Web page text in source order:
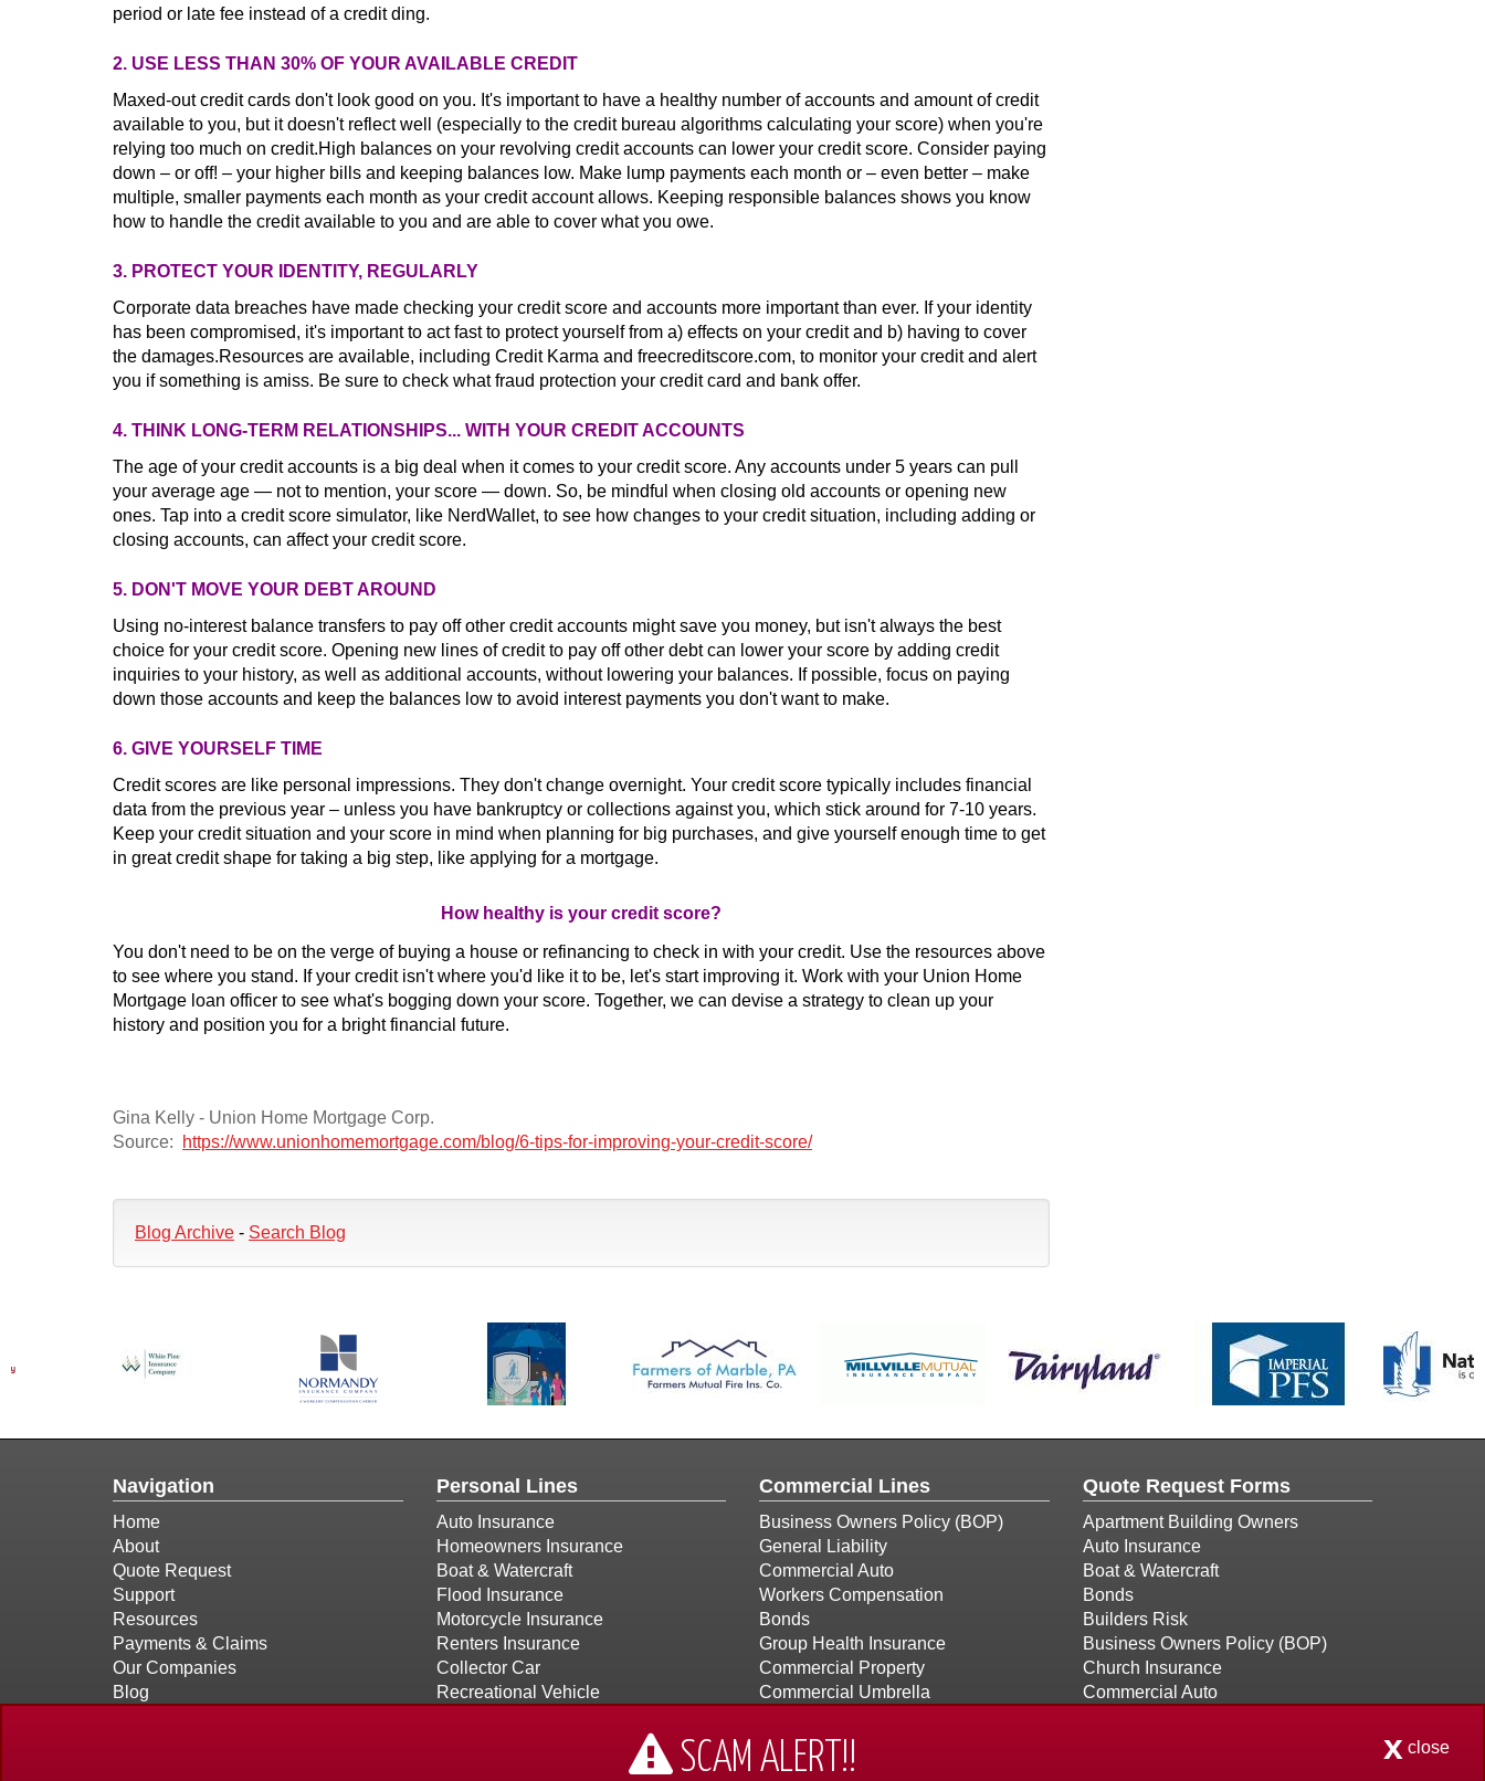
period or late fee instead of a credit ding.
2. USE LESS THAN 30% OF YOUR AVAILABLE CREDIT
Maxed-out credit cards don't look good on you. It's important to have a healthy number of accounts and amount of credit
available to you, but it doesn't reflect well (especially to the credit bureau algorithms calculating your score) when you're
relying too much on credit.High balances on your revolving credit accounts can lower your credit score. Consider paying
down – or off! – your higher bills and keeping balances low. Make lump payments each month or – even better – make
multiple, smaller payments each month as your credit account allows. Keeping responsible balances shows you know
how to handle the credit available to you and are able to cover what you owe.
3. PROTECT YOUR IDENTITY, REGULARLY
Corporate data breaches have made checking your credit score and accounts more important than ever. If your identity
has been compromised, it's important to act fast to protect yourself from a) effects on your credit and b) having to cover
the damages.Resources are available, including Credit Karma and freecreditscore.com, to monitor your credit and alert
you if something is amiss. Be sure to check what fraud protection your credit card and bank offer.
4. THINK LONG-TERM RELATIONSHIPS... WITH YOUR CREDIT ACCOUNTS
The age of your credit accounts is a big deal when it comes to your credit score. Any accounts under 5 years can pull
your average age — not to mention, your score — down. So, be mindful when closing old accounts or opening new
ones. Tap into a credit score simulator, like NerdWallet, to see how changes to your credit situation, including adding or
closing accounts, can affect your credit score.
5. DON'T MOVE YOUR DEBT AROUND
Using no-interest balance transfers to pay off other credit accounts might save you money, but isn't always the best
choice for your credit score. Opening new lines of credit to pay off other debt can lower your score by adding credit
inquiries to your history, as well as additional accounts, without lowering your balances. If possible, focus on paying
down those accounts and keep the balances low to avoid interest payments you don't want to make.
6. GIVE YOURSELF TIME
Credit scores are like personal impressions. They don't change overnight. Your credit score typically includes financial
data from the previous year – unless you have bankruptcy or collections against you, which stick around for 7-10 years.
Keep your credit situation and your score in mind when planning for big purchases, and give yourself enough time to get
in great credit shape for taking a big step, like applying for a mortgage.
How healthy is your credit score?
You don't need to be on the verge of buying a house or refinancing to check in with your credit. Use the resources above
to see where you stand. If your credit isn't where you'd like it to be, let's start improving it. Work with your Union Home
Mortgage loan officer to see what's bogging down your score. Together, we can devise a strategy to clean up your
history and position you for a bright financial future.
Gina Kelly - Union Home Mortgage Corp.
Source:
https://www.unionhomemortgage.com/blog/6-tips-for-improving-your-credit-score/
Blog Archive - Search Blog
Navigation
Home
About
Quote Request
Support
Resources
Payments & Claims
Our Companies
Blog
Personal Lines
Auto Insurance
Homeowners Insurance
Boat & Watercraft
Flood Insurance
Motorcycle Insurance
Renters Insurance
Collector Car
Recreational Vehicle
Commercial Lines
Business Owners Policy (BOP)
General Liability
Commercial Auto
Workers Compensation
Bonds
Group Health Insurance
Commercial Property
Commercial Umbrella
Church Insurance
Quote Request Forms
Apartment Building Owners
Auto Insurance
Boat & Watercraft
Bonds
Builders Risk
Business Owners Policy (BOP)
Church Insurance
Commercial Auto
SCAM ALERT!! x close